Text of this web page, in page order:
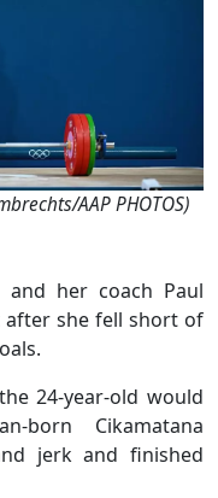
AAP PHOTOS)
and her coach Paul
after she fell short of
24-year-old would
Cikamatana
jerk and finished